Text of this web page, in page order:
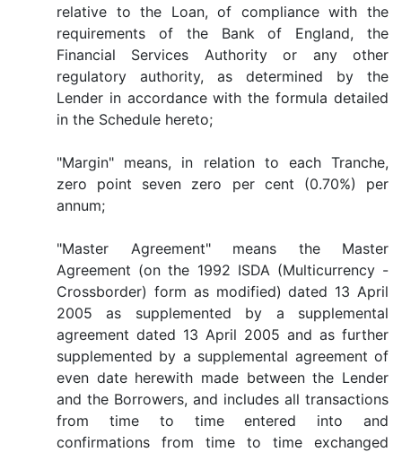
relative to the Loan, of compliance with the
requirements of the Bank of England, the
Financial Services Authority or any other
regulatory authority, as determined by the
Lender in accordance with the formula detailed
in the Schedule hereto;
"Margin" means, in relation to each Tranche,
zero point seven zero per cent (0.70%) per
annum;
"Master Agreement" means the Master
Agreement (on the 1992 ISDA (Multicurrency -
Crossborder) form as modified) dated 13 April
2005 as supplemented by a supplemental
agreement dated 13 April 2005 and as further
supplemented by a supplemental agreement of
even date herewith made between the Lender
and the Borrowers, and includes all transactions
from time to time entered into and
confirmations from time to time exchanged